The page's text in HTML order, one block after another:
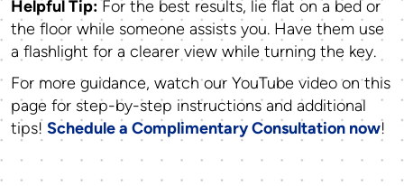
Helpful Tip:For the best results, lie flat on a bed or
the floor while someone assists you. Have them use
a flashlight for a clearer view while turning the key.
For more guidance, watch our YouTube video on this
page for step-by-step instructions and additional
tips! Schedule a Complimentary Consultation now!